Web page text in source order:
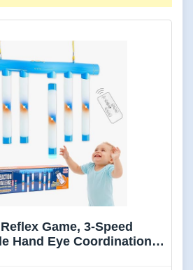
Game, 3-Speed
Hand Eye Coordination